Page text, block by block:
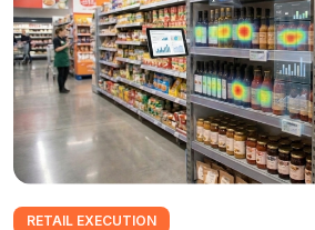
RETAIL EXECUTION